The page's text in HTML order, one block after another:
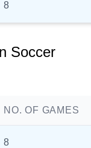
8
Soccer
NO. OF GAMES
8